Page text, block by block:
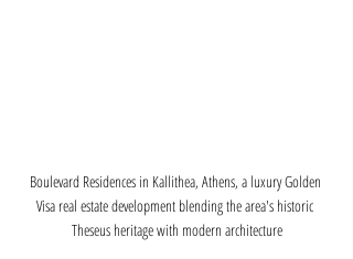
Boulevard Residences in Kallithea, Athens, a luxury Golden
Visa real estate development blending the area's historic
Theseus heritage with modern architecture